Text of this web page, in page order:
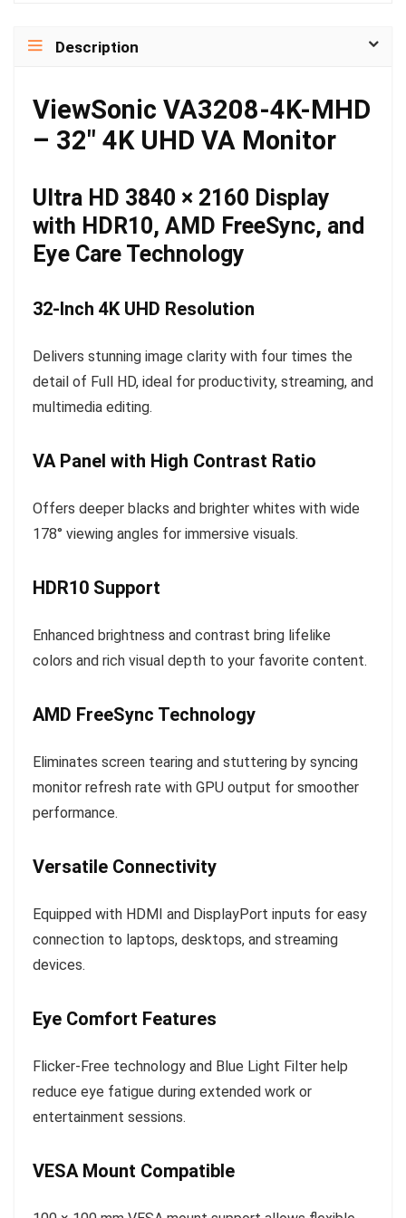
Description
ViewSonic VA3208-4K-MHD
– 32″ 4K UHD VA Monitor
Ultra HD 3840 × 2160 Display
with HDR10, AMD FreeSync, and
Eye Care Technology
32-Inch 4K UHD Resolution
Delivers stunning image clarity with four times the
detail of Full HD, ideal for productivity, streaming, and
multimedia editing.
VA Panel with High Contrast Ratio
Offers deeper blacks and brighter whites with wide
178° viewing angles for immersive visuals.
HDR10 Support
Enhanced brightness and contrast bring lifelike
colors and rich visual depth to your favorite content.
AMD FreeSync Technology
Eliminates screen tearing and stuttering by syncing
monitor refresh rate with GPU output for smoother
performance.
Versatile Connectivity
Equipped with HDMI and DisplayPort inputs for easy
connection to laptops, desktops, and streaming
devices.
Eye Comfort Features
Flicker-Free technology and Blue Light Filter help
reduce eye fatigue during extended work or
entertainment sessions.
VESA Mount Compatible